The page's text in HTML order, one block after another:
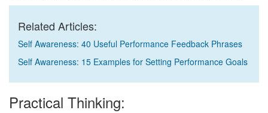
Related Articles:
Self Awareness: 40 Useful Performance Feedback Phrases
Self Awareness: 15 Examples for Setting Performance Goals
Practical Thinking: